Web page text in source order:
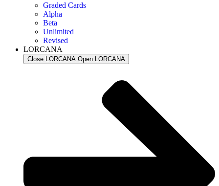
Graded Cards
Alpha
Beta
Unlimited
Revised
LORCANA
Close LORCANA Open LORCANA